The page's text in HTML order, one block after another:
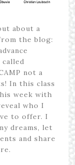
about a
the blog:
not a
In this class
week with
who I
to offer. I
dreams, let
and share